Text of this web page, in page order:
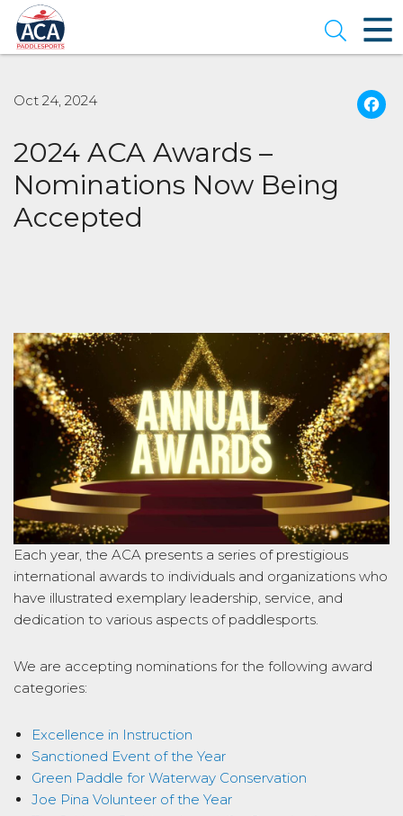
Skip
to
Main
Content
Open
Oct 24, 2024
2024 ACA Awards –
Nominations Now Being
Accepted
Each year, the ACA presents a series of prestigious
international awards to individuals and organizations who
have illustrated exemplary leadership, service, and
dedication to various aspects of paddlesports.
We are accepting nominations for the following award
categories:
Excellence in Instruction
Sanctioned Event of the Year
Green Paddle for Waterway Conservation
Joe Pina Volunteer of the Year